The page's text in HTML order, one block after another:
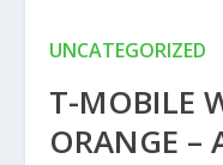
UNCATEGORIZED
T-MOBILE
ORANGE –